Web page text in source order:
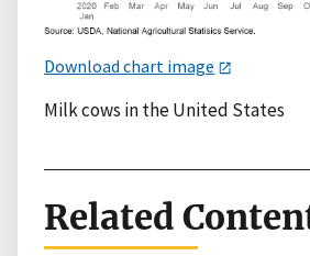
Download chart image
Milk cows in the United States
Related